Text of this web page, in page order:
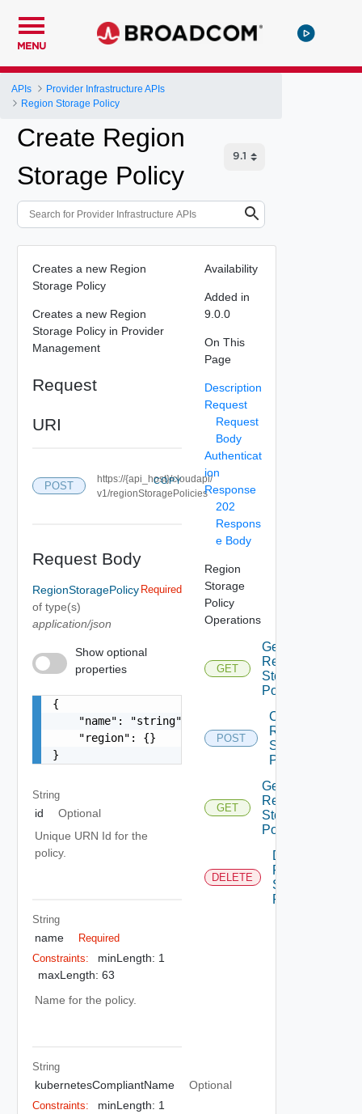
MENU
APIs
Provider Infrastructure APIs
Region Storage Policy
Create Region
Storage Policy
Creates a new Region
Storage Policy
Creates a new Region
Storage Policy in Provider
Management
Request
URI
POST
https://{api_host}/cloudapi/
v1/regionStoragePolicies
COPY
Request Body
RegionStoragePolicy
of type(s)
application/json
Required
Show optional
properties
{
    "name": "string",
    "region": {}
}
String
id
Optional
Unique URN Id for the
policy.
String
name
Required
Constraints:
minLength: 1
maxLength: 63
Name for the policy.
String
kubernetesCompliantName Optional
Constraints:
minLength: 1
Availability
Added in
9.0.0
On This
Page
Description
Request
Request
Body
Authenticat
ion
Response
202
Respons
e Body
Region
Storage
Policy
Operations
GET
Get
Region
Storage
Policies
POST
Create
Region
Storage
Policy
GET
Get
Region
Storage
Policy
DELETE
Delete
Region
Storage
Policy